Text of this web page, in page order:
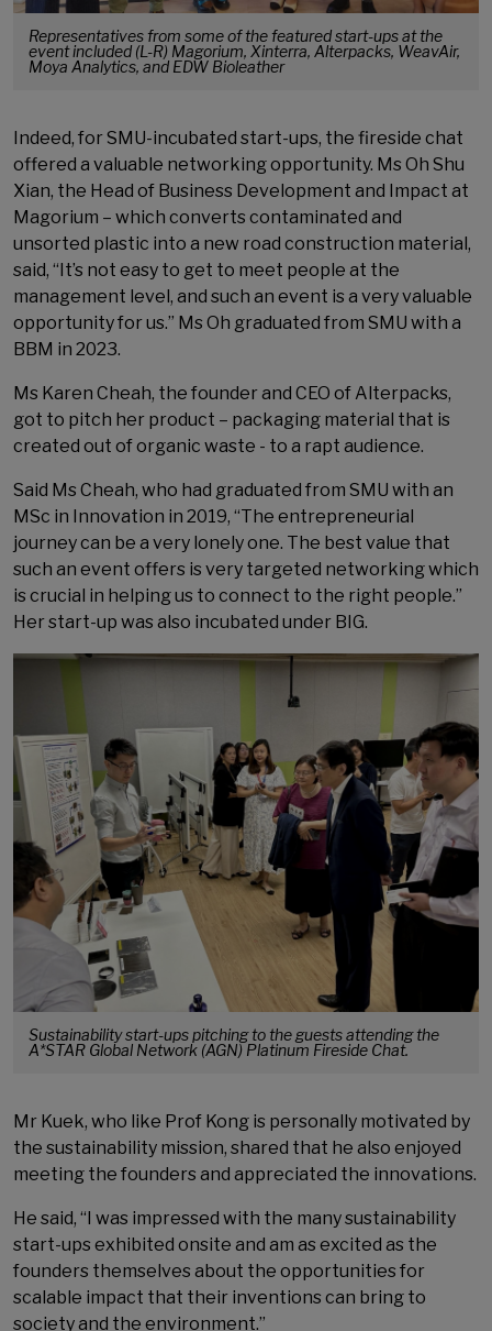
Representatives from some of the featured start-ups at the
event included (L-R) Magorium, Xinterra, Alterpacks, WeavAir,
Moya Analytics, and EDW Bioleather
Indeed, for SMU-incubated start-ups, the fireside chat
offered a valuable networking opportunity. Ms Oh Shu
Xian, the Head of Business Development and Impact at
Magorium – which converts contaminated and
unsorted plastic into a new road construction material,
said, “It’s not easy to get to meet people at the
management level, and such an event is a very valuable
opportunity for us.” Ms Oh graduated from SMU with a
BBM in 2023.
Ms Karen Cheah, the founder and CEO of Alterpacks,
got to pitch her product – packaging material that is
created out of organic waste - to a rapt audience.
Said Ms Cheah, who had graduated from SMU with an
MSc in Innovation in 2019, “The entrepreneurial
journey can be a very lonely one. The best value that
such an event offers is very targeted networking which
is crucial in helping us to connect to the right people.”
Her start-up was also incubated under BIG.
Sustainability start-ups pitching to the guests attending the
A*STAR Global Network (AGN) Platinum Fireside Chat.
Mr Kuek, who like Prof Kong is personally motivated by
the sustainability mission, shared that he also enjoyed
meeting the founders and appreciated the innovations.
He said, “I was impressed with the many sustainability
start-ups exhibited onsite and am as excited as the
founders themselves about the opportunities for
scalable impact that their inventions can bring to
society and the environment.”